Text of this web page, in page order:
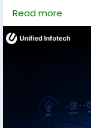
#ProductStrategy
#TechInnovation
Read more